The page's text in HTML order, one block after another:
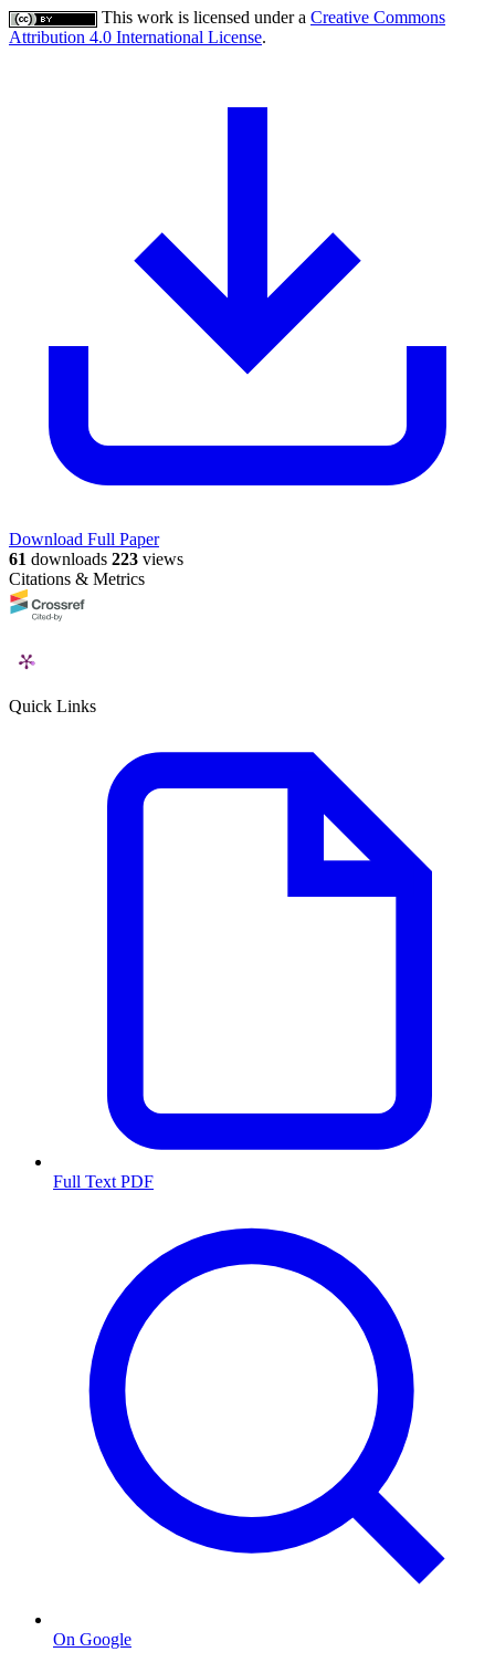
This work is licensed under a Creative Commons
Attribution 4.0 International License.
Download Full Paper
61 downloads 223 views
Citations & Metrics
Quick Links
Full Text PDF
On Google